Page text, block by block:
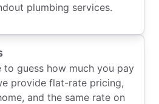
plumbing services.
to guess how much you pay
provide flat-rate pricing,
and the same rate on